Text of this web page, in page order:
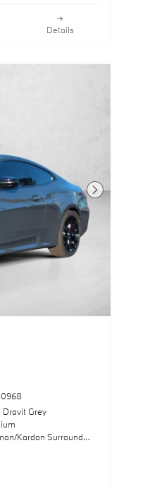
Details
Next Photo
Dravit Grey
Kardon Surround